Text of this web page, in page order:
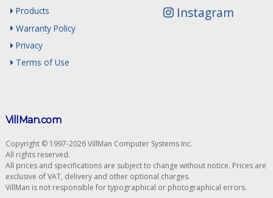
Instagram
Products
Warranty Policy
Privacy
Terms of Use
VillMan.com
Copyright © 1997-2026 VillMan Computer Systems Inc.
All rights reserved.
All prices and specifications are subject to change without notice. Prices are
exclusive of VAT, delivery and other optional charges.
VillMan is not responsible for typographical or photographical errors.